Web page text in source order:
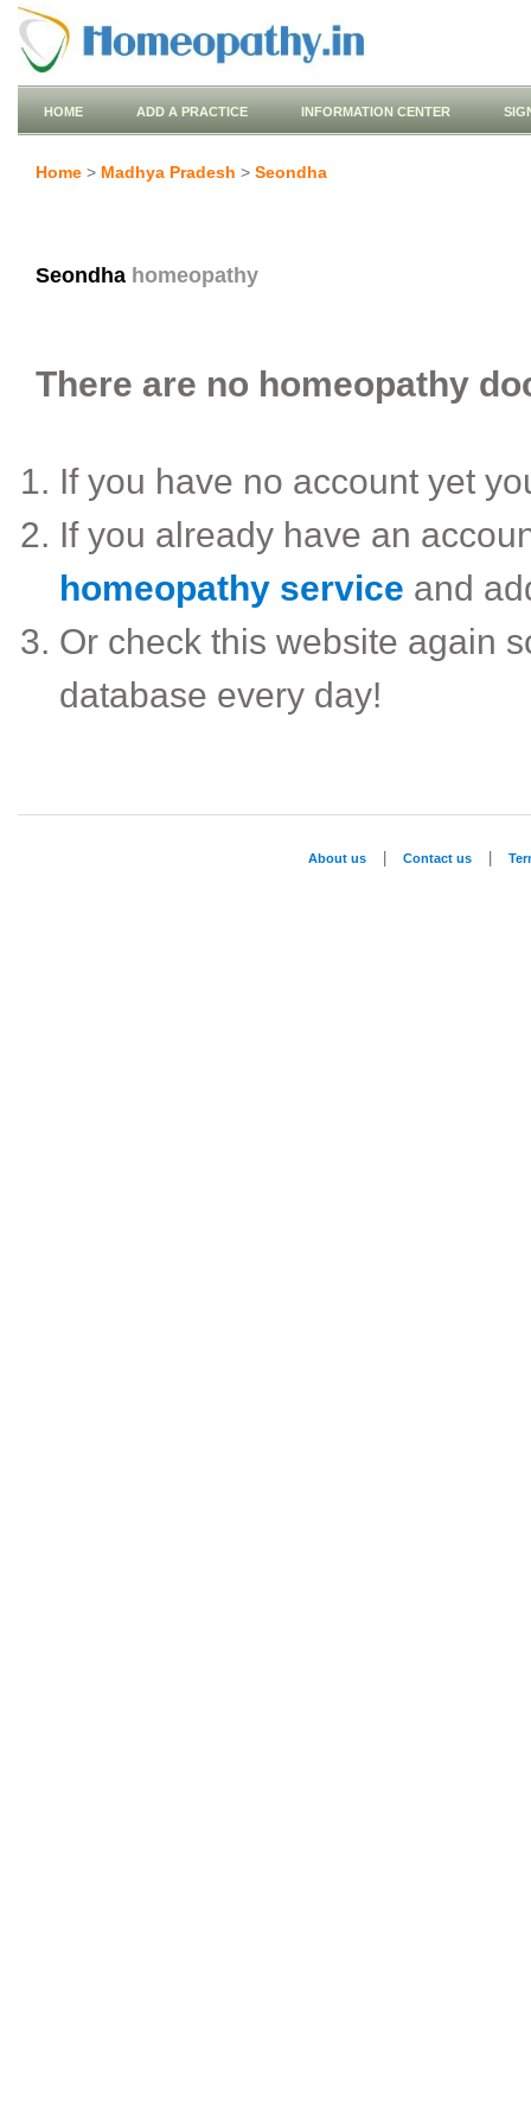
HOME ADD A PRACTICE INFORMATION CENTER
Home > Madhya Pradesh > Seondha
Seondha homeopathy
There are no homeopathy
If you have no account yet
If you already have an
homeopathy service and
Or check this website again
database every day!
About us Contact us